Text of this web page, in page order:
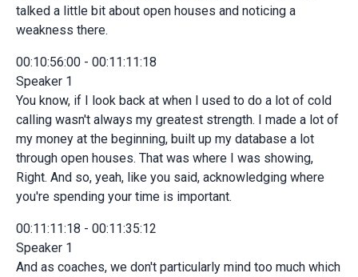
talked a little bit about open houses and noticing a
weakness there.
00:10:56:00 - 00:11:11:18
Speaker 1
You know, if I look back at when I used to do a lot of cold
calling wasn't always my greatest strength. I made a lot of
my money at the beginning, built up my database a lot
through open houses. That was where I was showing,
Right. And so, yeah, like you said, acknowledging where
you're spending your time is important.
00:11:11:18 - 00:11:35:12
Speaker 1
And as coaches, we don't particularly mind too much which